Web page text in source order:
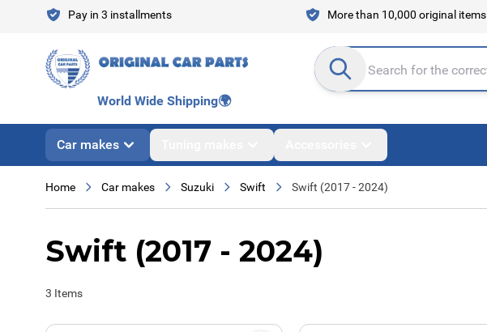
Skip to ContentPay in 3 installments More than 10,000 original items
Search entire store here...
World Wide Shipping🌍
Car makes
Home Car makes Suzuki Swift Swift (2017 - 2024)
Swift (2017 - 2024)
3 Items